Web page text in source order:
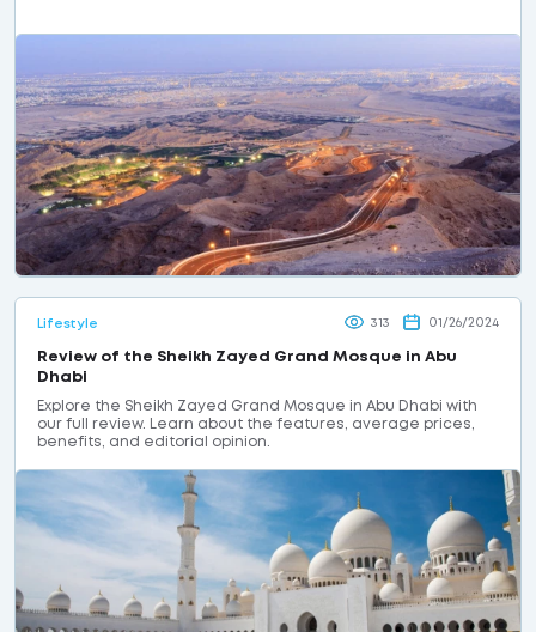
Lifestyle 313 01/26/2024
Review of the Sheikh Zayed Grand Mosque in Abu
Dhabi
Explore the Sheikh Zayed Grand Mosque in Abu Dhabi with
our full review. Learn about the features, average prices,
benefits, and editorial opinion.